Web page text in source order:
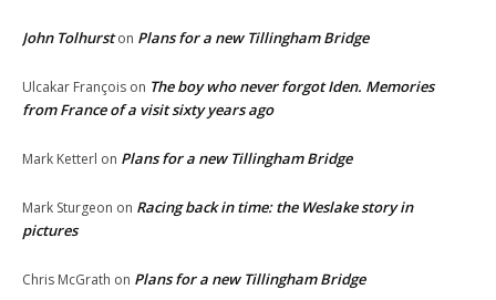
John Tolhurston Plans for a new Tillingham Bridge
Ulcakar François on The boy who never forgot Iden. Memories
from France of a visit sixty years ago
Mark Ketterl on Plans for a new Tillingham Bridge
Mark Sturgeon on Racing back in time: the Weslake story in
pictures
Chris McGrath on Plans for a new Tillingham Bridge